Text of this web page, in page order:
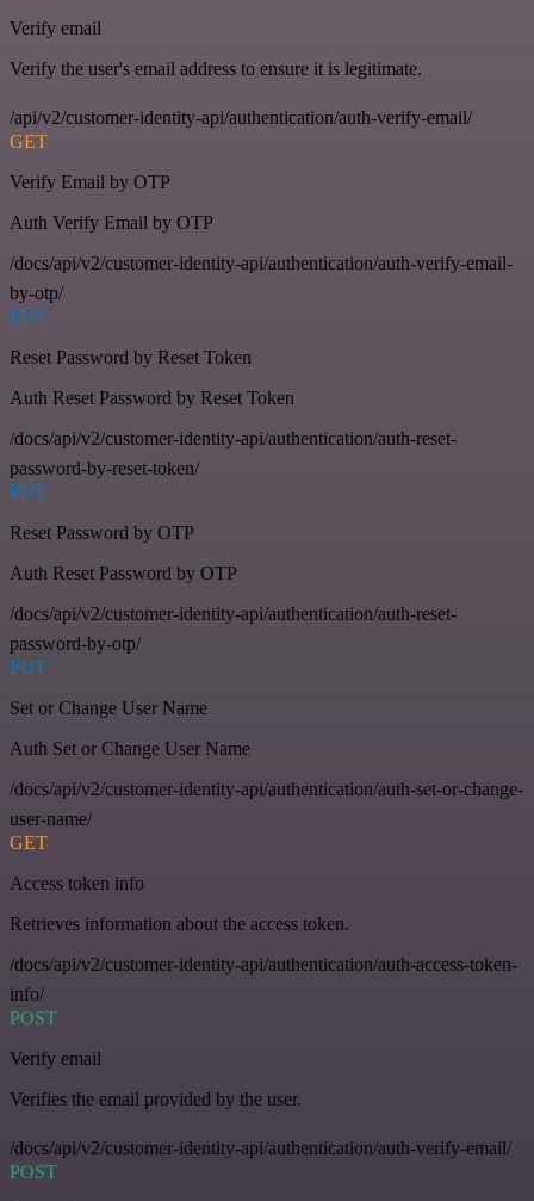
Verify email
Verify the user's email address to ensure it is legitimate.
/api/v2/customer-identity-api/authentication/auth-verify-email/
GET
Verify Email by OTP
Auth Verify Email by OTP
/docs/api/v2/customer-identity-api/authentication/auth-verify-email-
by-otp/
PUT
Reset Password by Reset Token
Auth Reset Password by Reset Token
/docs/api/v2/customer-identity-api/authentication/auth-reset-
password-by-reset-token/
PUT
Reset Password by OTP
Auth Reset Password by OTP
/docs/api/v2/customer-identity-api/authentication/auth-reset-
password-by-otp/
PUT
Set or Change User Name
Auth Set or Change User Name
/docs/api/v2/customer-identity-api/authentication/auth-set-or-change-
user-name/
GET
Access token info
Retrieves information about the access token.
/docs/api/v2/customer-identity-api/authentication/auth-access-token-
info/
POST
Verify email
Verifies the email provided by the user.
/docs/api/v2/customer-identity-api/authentication/auth-verify-email/
POST